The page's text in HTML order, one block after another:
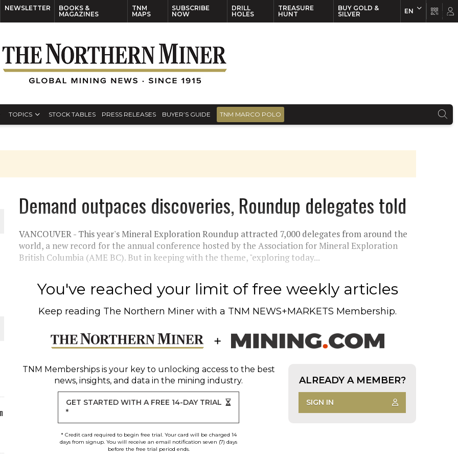
NEWSLETTER
BOOKS &
MAGAZINES
TNM
MAPS
SUBSCRIBE
NOW
DRILL
HOLES
TREASURE
HUNT
BUY GOLD &
SILVER
EN
TOPICS STOCK TABLES PRESS RELEASES BUYER’S GUIDE TNM MARCO POLO
PLANT BUILD
JULY
Demand outpaces discoveries, Roundup delegates told
VANCOUVER - This year's Mineral Exploration Roundup attracted 7,000 delegates from around the
world, a new record for the annual conference hosted by the Association for Mineral Exploration
British Columbia (AME BC). But in keeping with the theme, "exploring today...
You've reached your limit of free weekly articles
Keep reading The Northern Miner with a TNM NEWS+MARKETS Membership.
TNM Membershipsis your key to unlocking access to the best
news, insights, and data in the mining industry.
GET STARTED WITH A FREE 14-DAY TRIAL
*
* Credit card required to begin free trial. Your card will be charged 14
days from signup. You will receive an email notification seven (7) days
before the free trial period ends.
ALREADY A MEMBER?
SIGN IN
EN FR